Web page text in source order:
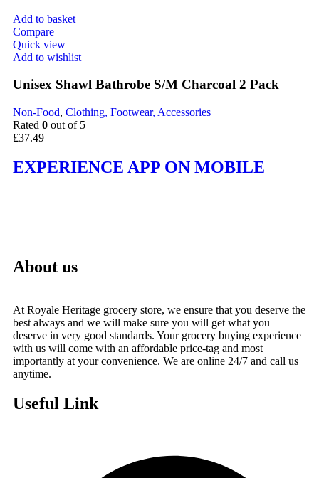
Add to basket
Compare
Quick view
Add to wishlist
Unisex Shawl Bathrobe S/M Charcoal 2 Pack
Non-Food, Clothing, Footwear, Accessories
Rated 0 out of 5
£37.49
EXPERIENCE APP ON MOBILE
About us
At Royale Heritage grocery store, we ensure that you deserve the
best always and we will make sure you will get what you
deserve in very good standards. Your grocery buying experience
with us will come with an affordable price-tag and most
importantly at your convenience. We are online 24/7 and call us
anytime.
Useful Link